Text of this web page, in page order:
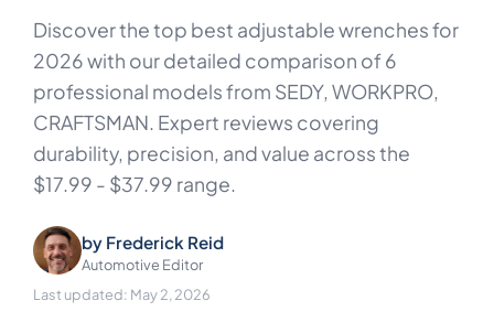
Discover the top best adjustable wrenches for
2026 with our detailed comparison of 6
professional models from SEDY, WORKPRO,
CRAFTSMAN. Expert reviews covering
durability, precision, and value across the
$17.99 - $37.99 range.
by Frederick Reid
Automotive Editor
Last updated: May 2, 2026